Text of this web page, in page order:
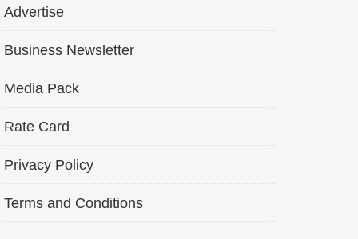
Advertise
Business Newsletter
Media Pack
Rate Card
Privacy Policy
Terms and Conditions